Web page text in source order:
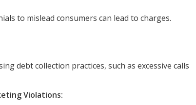
to mislead consumers can lead to charges.
debt collection practices, such as excessive calls
Violations: